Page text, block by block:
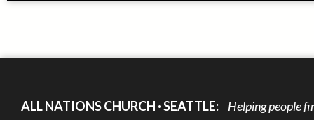
ALL NATIONS CHURCH · SEATTLE: Helping people